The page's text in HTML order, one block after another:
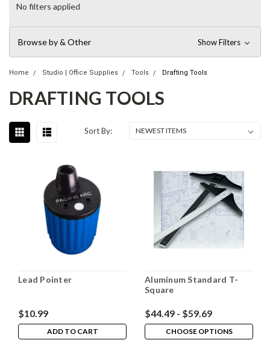
No filters applied
Browse by & Other Show Filters
Home Studio | Office Supplies Tools Drafting Tools
DRAFTING TOOLS
Sort By:
Lead Pointer
$10.99
ADD TO CART
Aluminum Standard T-
Square
$44.49 - $59.69
CHOOSE OPTIONS